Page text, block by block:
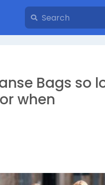
Bags so
when